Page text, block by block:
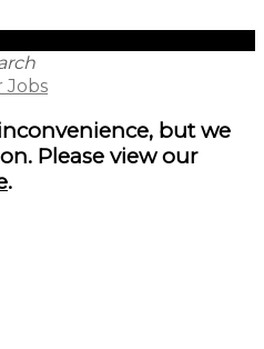
Jobs
but we
Please view our
.